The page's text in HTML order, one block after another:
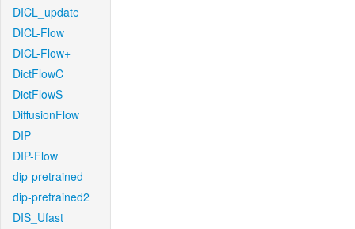
DICL_update
DICL-Flow
DICL-Flow+
DictFlowC
DictFlowS
DiffusionFlow
DIP
DIP-Flow
dip-pretrained
dip-pretrained2
DIS_Ufast